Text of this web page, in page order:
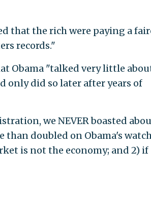
that the rich were paying a
records."
Obama "talked very little
only did so later after years of
we NEVER boasted
doubled on Obama's
is not the economy; and 2) if